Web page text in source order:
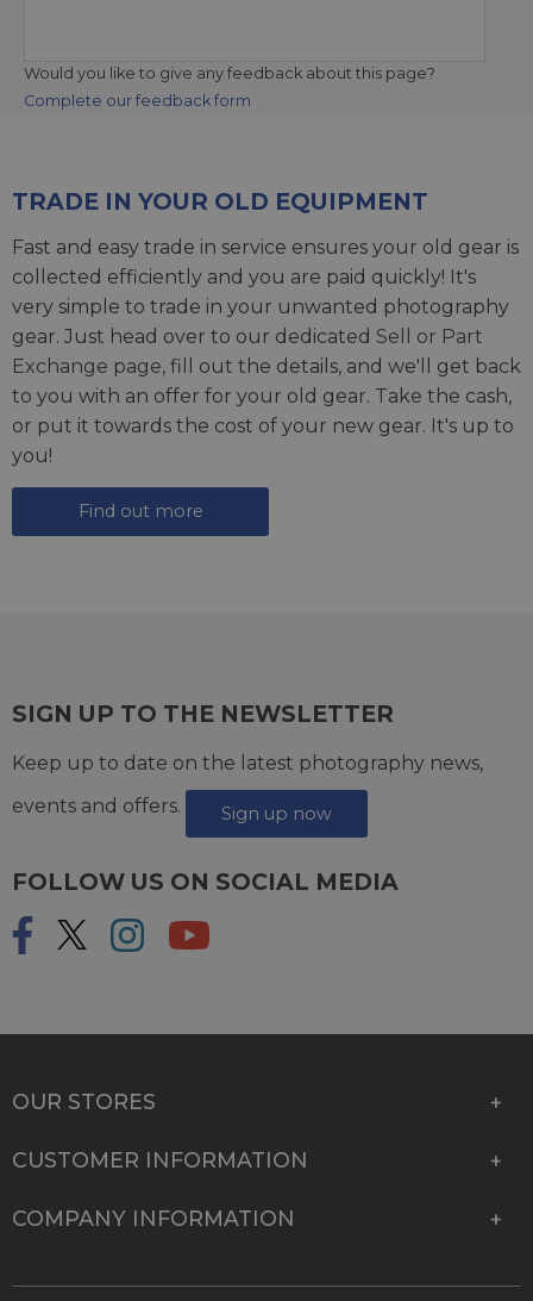
Would you like to give any feedback about this page?
Complete our feedback form
TRADE IN YOUR OLD EQUIPMENT
Fast and easy trade in service ensures your old gear is
collected efficiently and you are paid quickly! It's
very simple to trade in your unwanted photography
gear. Just head over to our dedicated Sell or Part
Exchange page, fill out the details, and we'll get back
to you with an offer for your old gear. Take the cash,
or put it towards the cost of your new gear. It's up to
you!
Find out more
SIGN UP TO THE NEWSLETTER
Keep up to date on the latest photography news,
events and offers.
Sign up now
FOLLOW US ON SOCIAL MEDIA
OUR STORES
CUSTOMER INFORMATION
COMPANY INFORMATION